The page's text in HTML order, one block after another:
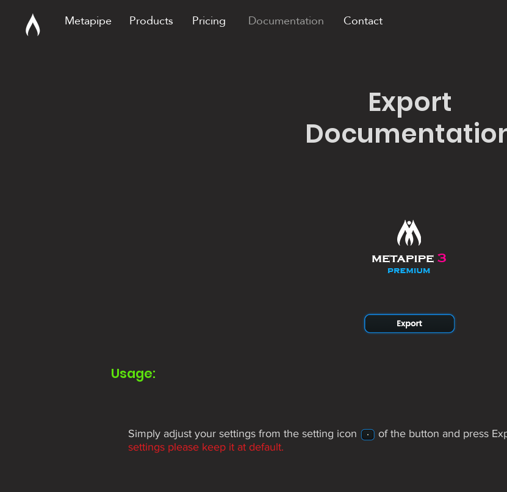
Metapipe Products Pricing Documentation Contact
Export
Usage:
Simply adjust your settings from the setting icon of the button and press
settings please keep it at default.